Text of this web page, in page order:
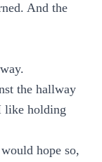
And the
the hallway
like holding
hope so,